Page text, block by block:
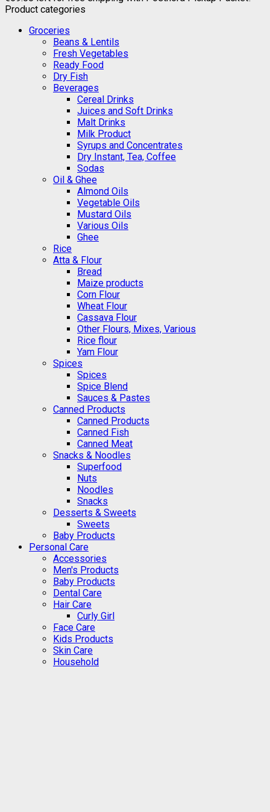
Product categories
Groceries
Beans & Lentils
Fresh Vegetables
Ready Food
Dry Fish
Beverages
Cereal Drinks
Juices and Soft Drinks
Malt Drinks
Milk Product
Syrups and Concentrates
Dry Instant, Tea, Coffee
Sodas
Oil & Ghee
Almond Oils
Vegetable Oils
Mustard Oils
Various Oils
Ghee
Rice
Atta & Flour
Bread
Maize products
Corn Flour
Wheat Flour
Cassava Flour
Other Flours, Mixes, Various
Rice flour
Yam Flour
Spices
Spices
Spice Blend
Sauces & Pastes
Canned Products
Canned Products
Canned Fish
Canned Meat
Snacks & Noodles
Superfood
Nuts
Noodles
Snacks
Desserts & Sweets
Sweets
Baby Products
Personal Care
Accessories
Men's Products
Baby Products
Dental Care
Hair Care
Curly Girl
Face Care
Kids Products
Skin Care
Household